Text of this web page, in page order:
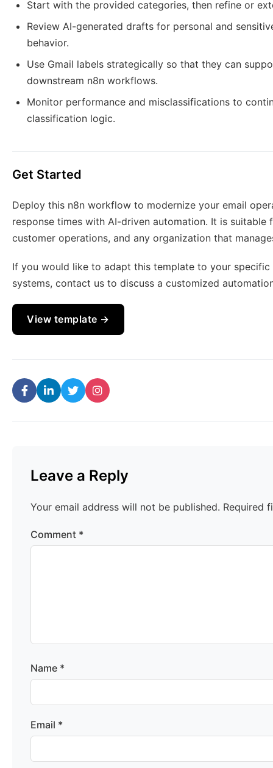
Start with the provided categories, then refine or
Review AI-generated drafts for personal and
behavior.
Use Gmail labels strategically so that they can
downstream n8n workflows.
Monitor performance and misclassifications to
classification logic.
Get Started
Deploy this n8n workflow to modernize your email
response times with AI-driven automation. It is suitable
customer operations, and any organization that
If you would like to adapt this template to your
systems, contact us to discuss a customized
View template →
Leave a Reply
Your email address will not be published. Required
Comment *
Name *
Email *